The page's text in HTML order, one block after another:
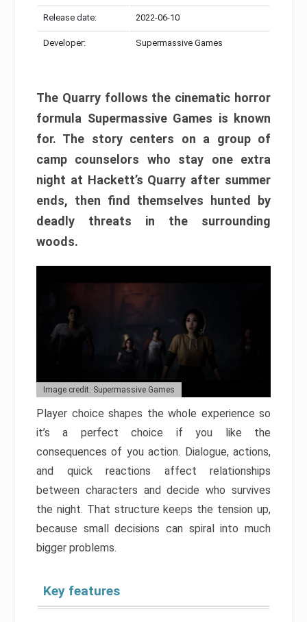
Release date: 2022-06-10
Developer: Supermassive Games
The Quarry follows the cinematic horror
formula Supermassive Games is known
for. The story centers on a group of
camp counselors who stay one extra
night at Hackett’s Quarry after summer
ends, then find themselves hunted by
deadly threats in the surrounding
woods.
Image credit: Supermassive Games
Player choice shapes the whole experience so
it’s a perfect choice if you like the
consequences of you action. Dialogue, actions,
and quick reactions affect relationships
between characters and decide who survives
the night. That structure keeps the tension up,
because small decisions can spiral into much
bigger problems.
Key features